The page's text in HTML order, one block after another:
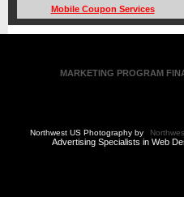
Mobile Coupon Services
MARKETING PROGRAM
Northwest US Photography by
Advertising Specialists in Web